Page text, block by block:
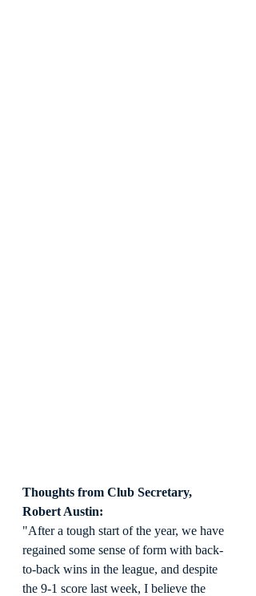
Thoughts from Club Secretary,
Robert Austin:
"After a tough start of the year, we have
regained some sense of form with back-
to-back wins in the league, and despite
the 9-1 score last week, I believe the